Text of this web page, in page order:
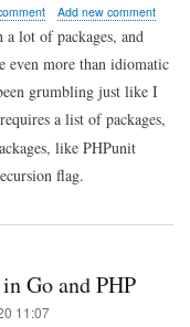
Add new comment
lot of packages, and
even more than idiomatic
grumbling just like I
a list of packages,
like PHPunit
flag.
Go and PHP
11:07